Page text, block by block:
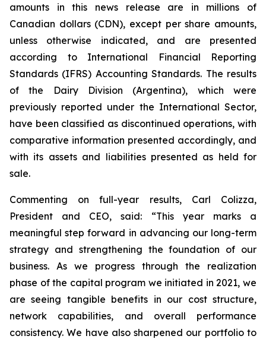
amounts in this news release are in millions of
Canadian dollars (CDN), except per share amounts,
unless otherwise indicated, and are presented
according to International Financial Reporting
Standards (IFRS) Accounting Standards. The results
of the Dairy Division (Argentina), which were
previously reported under the International Sector,
have been classified as discontinued operations, with
comparative information presented accordingly, and
with its assets and liabilities presented as held for
sale.
Commenting on full-year results, Carl Colizza,
President and CEO, said: “This year marks a
meaningful step forward in advancing our long-term
strategy and strengthening the foundation of our
business. As we progress through the realization
phase of the capital program we initiated in 2021, we
are seeing tangible benefits in our cost structure,
network capabilities, and overall performance
consistency. We have also sharpened our portfolio to